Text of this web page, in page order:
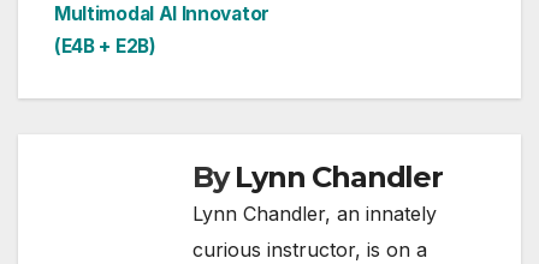
Multimodal AI Innovator
(E4B + E2B)
ByLynn Chandler
Lynn Chandler, an innately
curious instructor, is on a